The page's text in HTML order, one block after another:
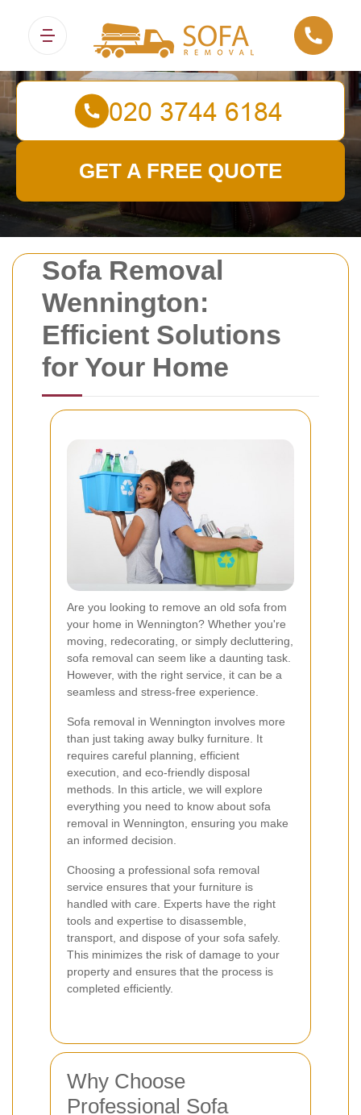
Sofa Removal
Wennington:
Efficient Solutions
for Your Home
Are you looking to remove an old sofa from
your home in Wennington? Whether you're
moving, redecorating, or simply decluttering,
sofa removal can seem like a daunting task.
However, with the right service, it can be a
seamless and stress-free experience.
Sofa removal in Wennington involves more
than just taking away bulky furniture. It
requires careful planning, efficient
execution, and eco-friendly disposal
methods. In this article, we will explore
everything you need to know about sofa
removal in Wennington, ensuring you make
an informed decision.
Choosing a professional sofa removal
service ensures that your furniture is
handled with care. Experts have the right
tools and expertise to disassemble,
transport, and dispose of your sofa safely.
This minimizes the risk of damage to your
property and ensures that the process is
completed efficiently.
Why Choose
Professional Sofa
Sofa Removals
GET A FREE QUOTE